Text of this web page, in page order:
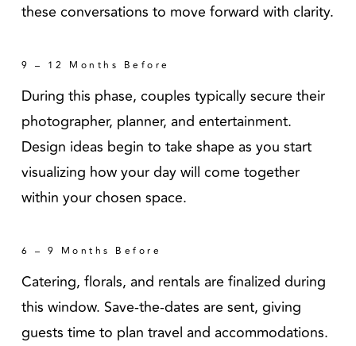
these conversations to move forward with clarity.
9 – 12 Months Before
During this phase, couples typically secure their
photographer, planner, and entertainment.
Design ideas begin to take shape as you start
visualizing how your day will come together
within your chosen space.
6 – 9 Months Before
Catering, florals, and rentals are finalized during
this window. Save-the-dates are sent, giving
guests time to plan travel and accommodations.